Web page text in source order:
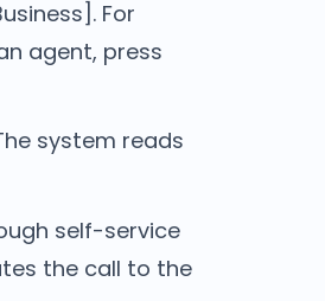
For
agent, press
system reads
self-service
the call to the